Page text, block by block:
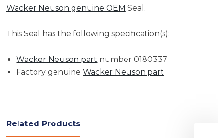
Wacker Neuson genuine OEM Seal.
This Seal has the following specification(s):
Wacker Neuson part number 0180337
Factory genuineWacker Neuson part
Related Products